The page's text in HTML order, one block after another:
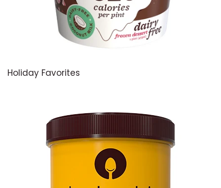
Holiday Favorites